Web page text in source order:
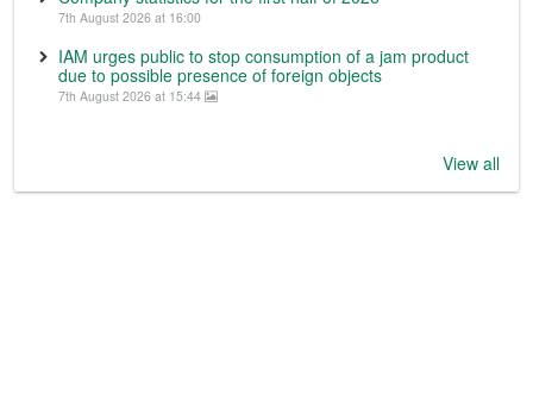
7th August 2026 at 16:00
IAM urges public to stop consumption of a jam product
due to possible presence of foreign objects
7th August 2026 at 15:44
View all